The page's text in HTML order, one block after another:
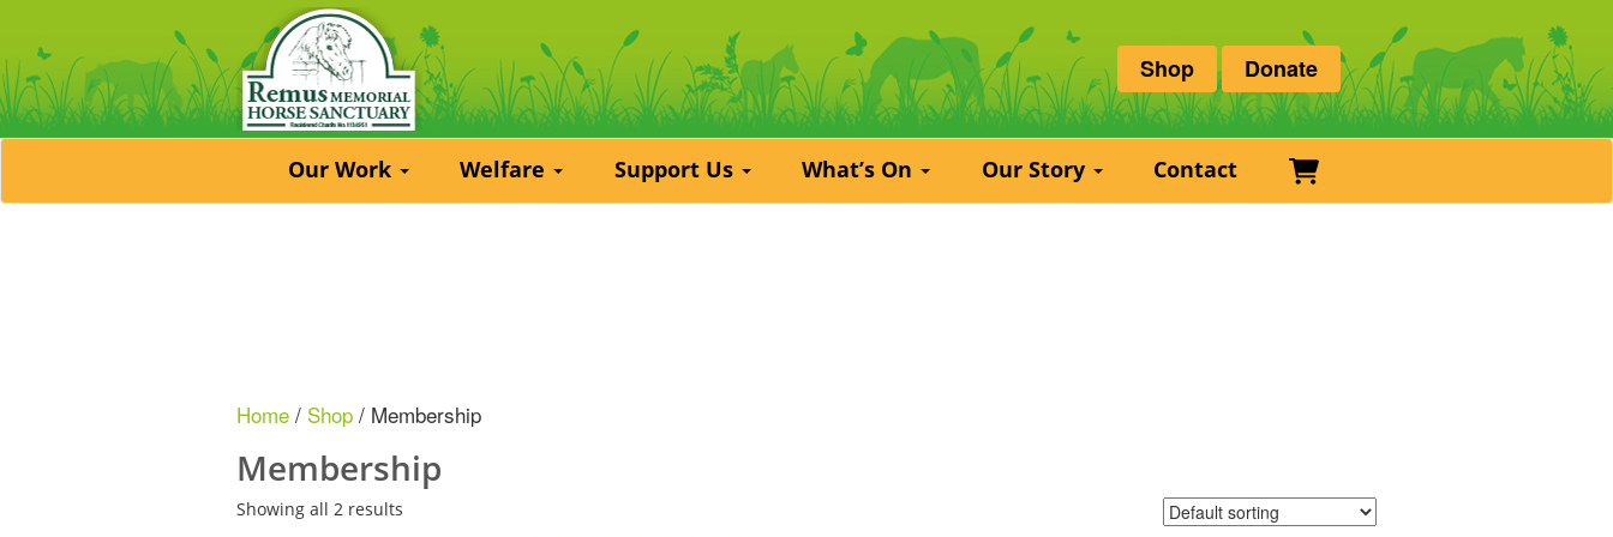
Shop Donate
Our Work Welfare Support Us What’s On Our Story Contact Basket
Home / Shop / Membership
Membership
Showing all 2 results